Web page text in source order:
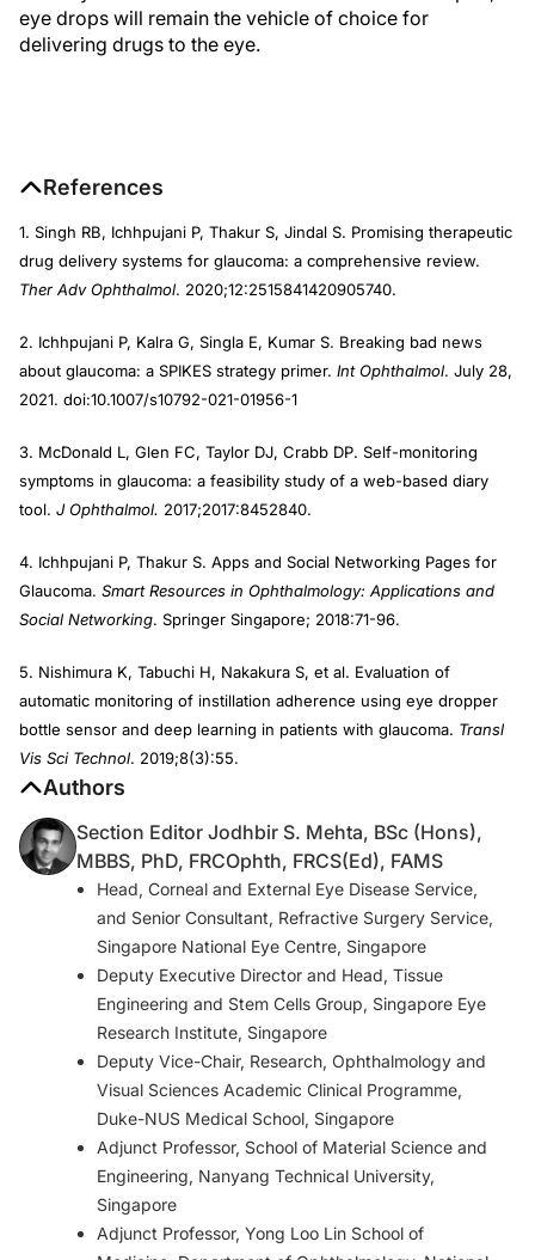
eye drops will remain the vehicle of choice for
delivering drugs to the eye.
References
1. Singh RB, Ichhpujani P, Thakur S, Jindal S. Promising therapeutic
drug delivery systems for glaucoma: a comprehensive review.
Ther Adv Ophthalmol. 2020;12:2515841420905740.
2. Ichhpujani P, Kalra G, Singla E, Kumar S. Breaking bad news
about glaucoma: a SPIKES strategy primer. Int Ophthalmol. July 28,
2021. doi:10.1007/s10792-021-01956-1
3. McDonald L, Glen FC, Taylor DJ, Crabb DP. Self-monitoring
symptoms in glaucoma: a feasibility study of a web-based diary
tool. J Ophthalmol. 2017;2017:8452840.
4. Ichhpujani P, Thakur S. Apps and Social Networking Pages for
Glaucoma. Smart Resources in Ophthalmology: Applications and
Social Networking. Springer Singapore; 2018:71-96.
5. Nishimura K, Tabuchi H, Nakakura S, et al. Evaluation of
automatic monitoring of instillation adherence using eye dropper
bottle sensor and deep learning in patients with glaucoma. Transl
Vis Sci Technol. 2019;8(3):55.
Authors
Section Editor Jodhbir S. Mehta, BSc (Hons),
MBBS, PhD, FRCOphth, FRCS(Ed), FAMS
Head, Corneal and External Eye Disease Service,
and Senior Consultant, Refractive Surgery Service,
Singapore National Eye Centre, Singapore
Deputy Executive Director and Head, Tissue
Engineering and Stem Cells Group, Singapore Eye
Research Institute, Singapore
Deputy Vice-Chair, Research, Ophthalmology and
Visual Sciences Academic Clinical Programme,
Duke-NUS Medical School, Singapore
Adjunct Professor, School of Material Science and
Engineering, Nanyang Technical University,
Singapore
Adjunct Professor, Yong Loo Lin School of